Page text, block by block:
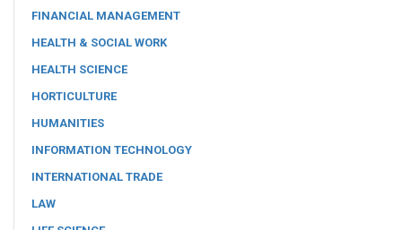
FINANCIAL MANAGEMENT
HEALTH & SOCIAL WORK
HEALTH SCIENCE
HORTICULTURE
HUMANITIES
INFORMATION TECHNOLOGY
INTERNATIONAL TRADE
LAW